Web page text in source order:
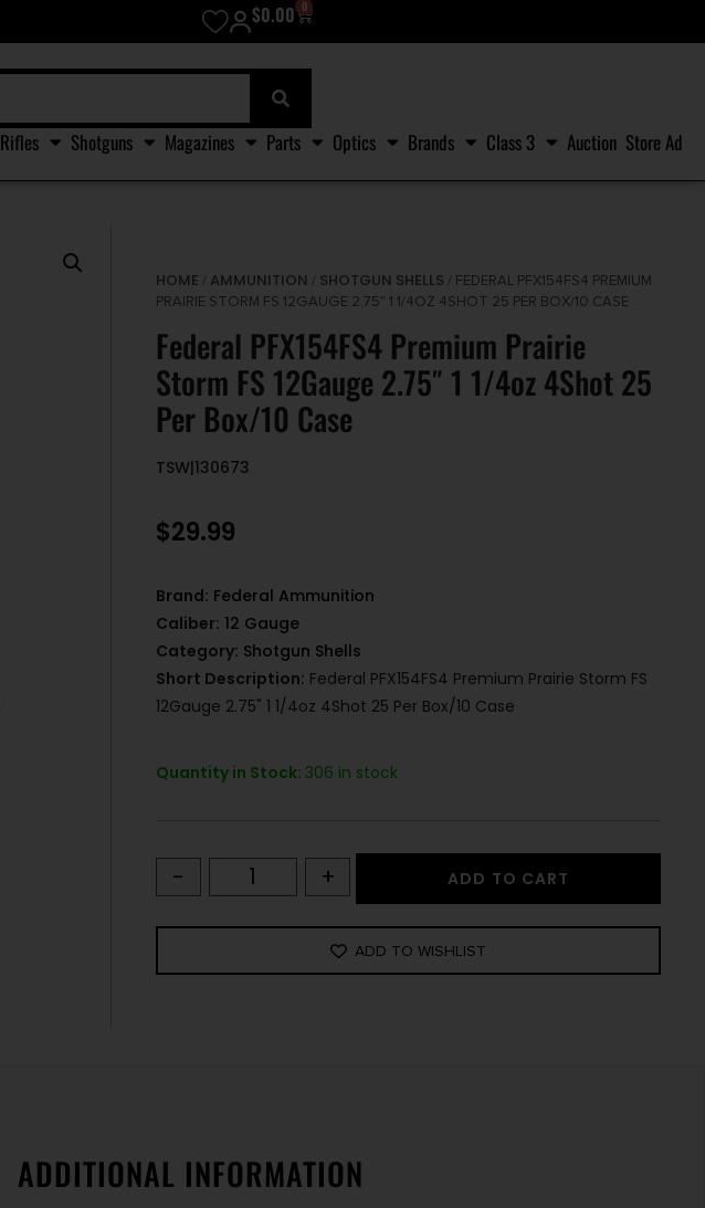
$0.00 0
Rifles Shotguns Magazines Parts Optics Brands Class 3 Auction Store Ad
HOME / AMMUNITION / SHOTGUN SHELLS / FEDERAL PFX154FS4 PREMIUM
PRAIRIE STORM FS 12GAUGE 2.75″ 1 1/4OZ 4SHOT 25 PER BOX/10 CASE
Federal PFX154FS4 Premium Prairie
Storm FS 12Gauge 2.75″ 1 1/4oz 4Shot 25
Per Box/10 Case
TSW|130673
$29.99
Brand: Federal Ammunition
Caliber: 12 Gauge
Category: Shotgun Shells
Short Description: Federal PFX154FS4 Premium Prairie Storm FS
12Gauge 2.75" 1 1/4oz 4Shot 25 Per Box/10 Case
Quantity in Stock:306 in stock
- + ADD TO CART
ADD TO WISHLIST
ADDITIONAL INFORMATION